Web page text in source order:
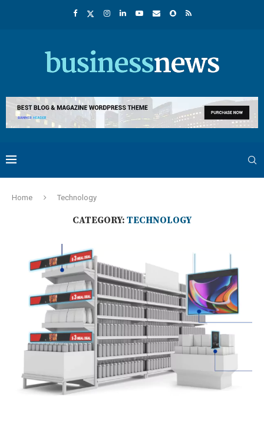
Home Technology
CATEGORY: TECHNOLOGY